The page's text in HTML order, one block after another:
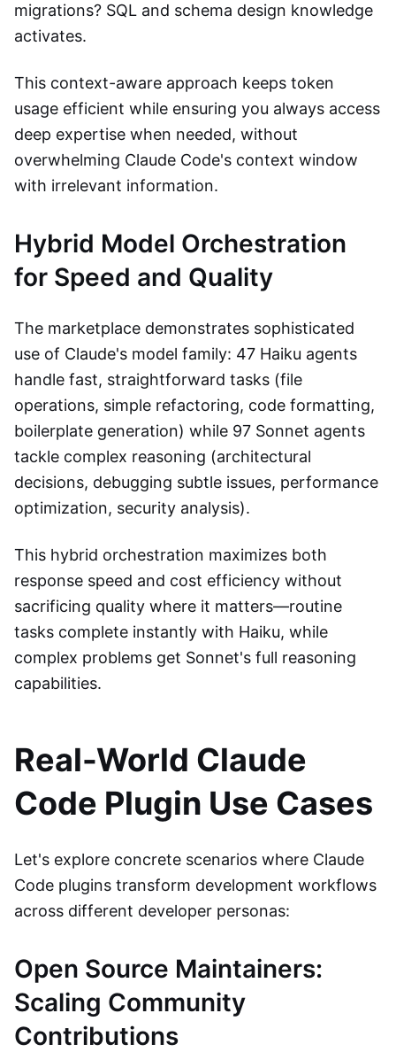
migrations? SQL and schema design knowledge
activates.
This context-aware approach keeps token
usage efficient while ensuring you always access
deep expertise when needed, without
overwhelming Claude Code's context window
with irrelevant information.
Hybrid Model Orchestration
for Speed and Quality
The marketplace demonstrates sophisticated
use of Claude's model family: 47 Haiku agents
handle fast, straightforward tasks (file
operations, simple refactoring, code formatting,
boilerplate generation) while 97 Sonnet agents
tackle complex reasoning (architectural
decisions, debugging subtle issues, performance
optimization, security analysis).
This hybrid orchestration maximizes both
response speed and cost efficiency without
sacrificing quality where it matters—routine
tasks complete instantly with Haiku, while
complex problems get Sonnet's full reasoning
capabilities.
Real-World Claude
Code Plugin Use Cases
Let's explore concrete scenarios where Claude
Code plugins transform development workflows
across different developer personas:
Open Source Maintainers:
Scaling Community
Contributions